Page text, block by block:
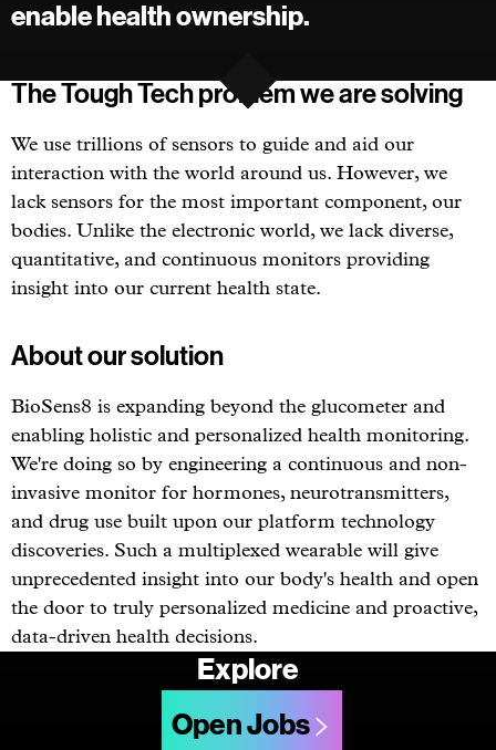
enable health ownership.
The Tough Tech problem we are solving
We use trillions of sensors to guide and aid our
interaction with the world around us. However, we
lack sensors for the most important component, our
bodies. Unlike the electronic world, we lack diverse,
quantitative, and continuous monitors providing
insight into our current health state.
About our solution
BioSens8 is expanding beyond the glucometer and
enabling holistic and personalized health monitoring.
We're doing so by engineering a continuous and non-
invasive monitor for hormones, neurotransmitters,
and drug use built upon our platform technology
discoveries. Such a multiplexed wearable will give
unprecedented insight into our body's health and open
the door to truly personalized medicine and proactive,
data-driven health decisions.
Explore
Open Jobs